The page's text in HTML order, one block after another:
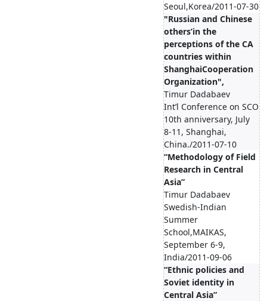
Seoul,Korea/2011-07-30
"Russian and Chinese
others’in the
perceptions of the CA
countries within
ShanghaiCooperation
Organization",
Timur Dadabaev
Int’l Conference on SCO
10th anniversary, July
8-11, Shanghai,
China./2011-07-10
“Methodology of Field
Research in Central
Asia”
Timur Dadabaev
Swedish-Indian
Summer
School,MAIKAS,
September 6-9,
India/2011-09-06
“Ethnic policies and
Soviet identity in
Central Asia”